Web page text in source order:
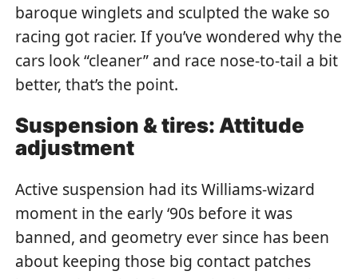
baroque winglets and sculpted the wake so
racing got racier. If you’ve wondered why the
cars look “cleaner” and race nose-to-tail a bit
better, that’s the point.
Suspension & tires: Attitude
adjustment
Active suspension had its Williams-wizard
moment in the early ‘90s before it was
banned, and geometry ever since has been
about keeping those big contact patches